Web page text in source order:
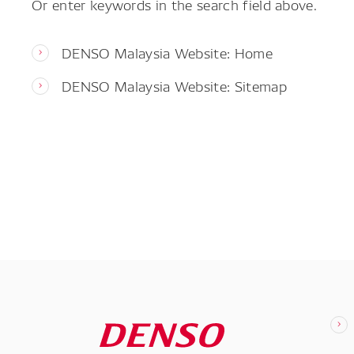
DENSO Malaysia Website: Home
DENSO Malaysia Website: Sitemap